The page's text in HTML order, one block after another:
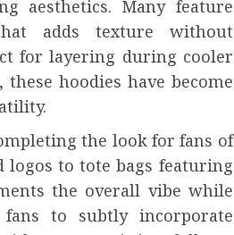
aesthetics. Many feature
adds texture without
for layering during cooler
hoodies have become
the look for fans of
logos to tote bags featuring
the overall vibe while
to subtly incorporate